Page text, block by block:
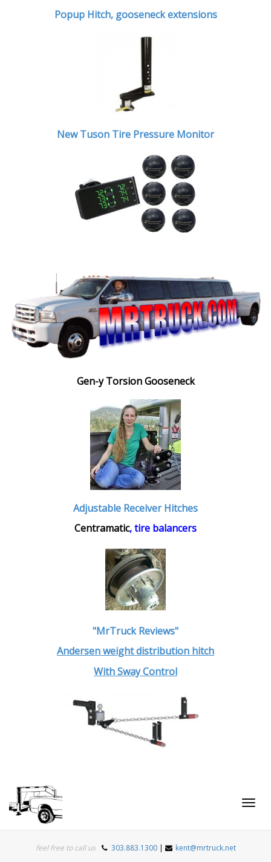
Popup Hitch, gooseneck extensions
New Tuson Tire Pressure Monitor
Gen-y Torsion Gooseneck
Adjustable Receiver Hitches
Centramatic, tire balancers
"MrTruck Reviews"
Andersen weight distribution hitch
With Sway Control
feel free to call us 303.883.1300| kent@mrtruck.net